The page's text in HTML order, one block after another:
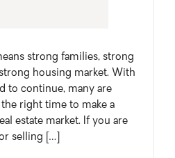
strong families, strong
housing market. With
to continue, many are
right time to make a
estate market. If you are
selling […]